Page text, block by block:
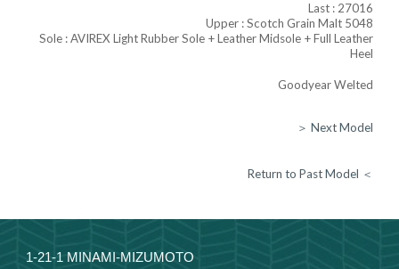
Last : 27016
Upper :Scotch Grain Malt 5048
Sole :AVIREX Light RubberSole + Leather Midsole + Full Leather
Heel
Goodyear Welted
＞ Next Model
Return to Past Model ＜
1-21-1 MINAMI-MIZUMOTO